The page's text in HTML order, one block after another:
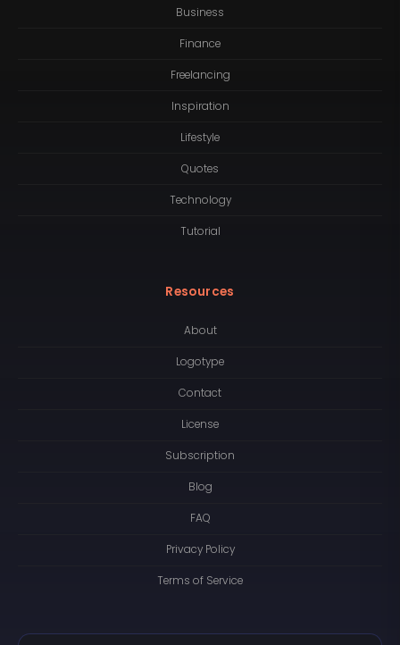
Business
Finance
Freelancing
Inspiration
Lifestyle
Quotes
Technology
Tutorial
Resources
About
Logotype
Contact
License
Subscription
Blog
FAQ
Privacy Policy
Terms of Service